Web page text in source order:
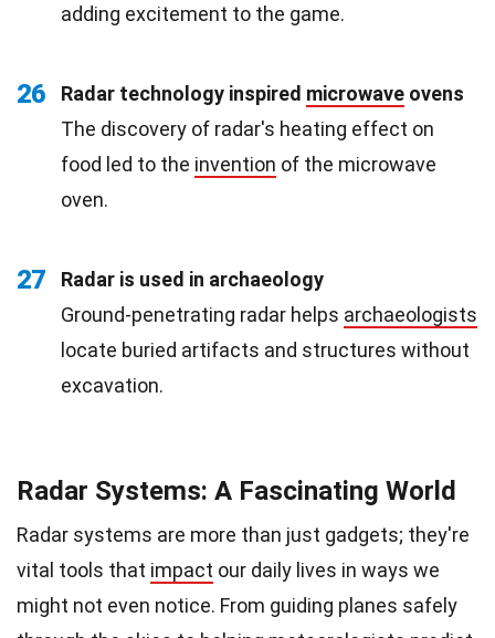
adding excitement to the game.
26 Radar technology inspired microwave ovens
The discovery of radar's heating effect on
food led to the invention of the microwave
oven.
27
Radar is used in archaeology
Ground-penetrating radar helps archaeologists
locate buried artifacts and structures without
excavation.
Radar Systems: A Fascinating World
Radar systems are more than just gadgets; they're
vital tools that impact our daily lives in ways we
might not even notice. From guiding planes safely